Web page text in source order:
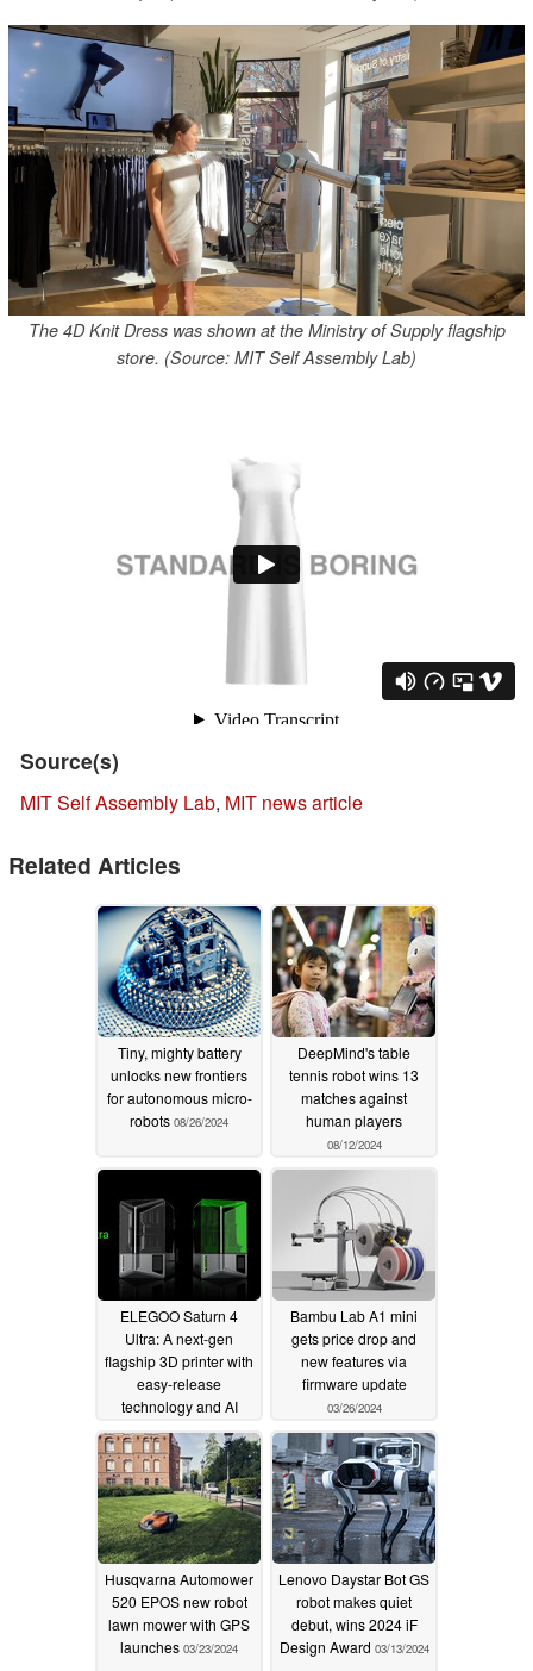
The 4D Knit Dress was shown at the Ministry of Supply flagship
store. (Source: MIT Self Assembly Lab)
Source(s)
MIT Self Assembly Lab, MIT news article
Related Articles
Tiny, mighty battery
unlocks new frontiers
for autonomous micro-
robots 08/26/2024
DeepMind's table
tennis robot wins 13
matches against
human players
08/12/2024
ELEGOO Saturn 4
Ultra: A next-gen
flagship 3D printer with
easy-release
technology and AI
defect detection
04/15/2024
Bambu Lab A1 mini
gets price drop and
new features via
firmware update
03/26/2024
Husqvarna Automower
520 EPOS new robot
lawn mower with GPS
launches 03/23/2024
Lenovo Daystar Bot GS
robot makes quiet
debut, wins 2024 iF
Design Award 03/13/2024